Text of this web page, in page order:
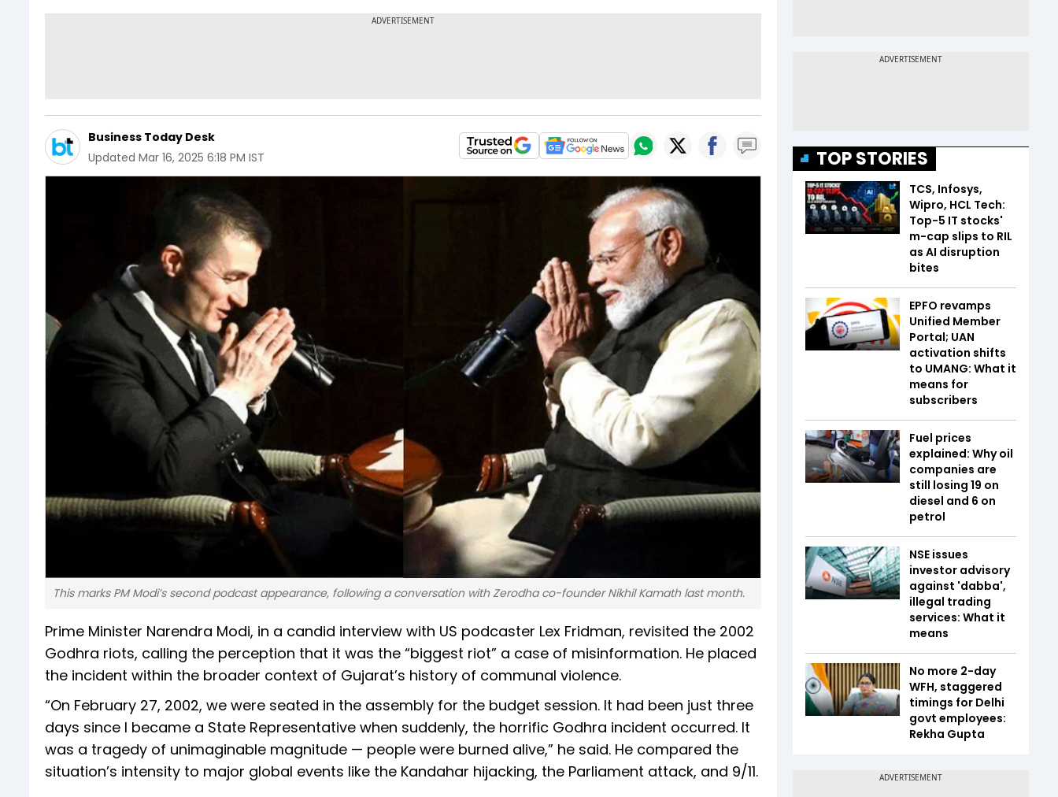
Business Today Desk
Updated Mar 16, 2025 6:18 PM IST
This marks PM Modi’s second podcast appearance, following a conversation with Zerodha co-founder Nikhil Kamath last month.
Prime Minister Narendra Modi, in a candid interview with US podcaster Lex Fridman, revisited the 2002
Godhra riots, calling the perception that it was the “biggest riot” a case of misinformation. He placed
the incident within the broader context of Gujarat’s history of communal violence.
“On February 27, 2002, we were seated in the assembly for the budget session. It had been just three
days since I became a State Representative when suddenly, the horrific Godhra incident occurred. It
was a tragedy of unimaginable magnitude — people were burned alive,” he said. He compared the
situation’s intensity to major global events like the Kandahar hijacking, the Parliament attack, and 9/11.
TOP STORIES
TCS, Infosys,
Wipro, HCL Tech:
Top-5 IT stocks'
m-cap slips to RIL
as AI disruption
bites
EPFO revamps
Unified Member
Portal; UAN
activation shifts
to UMANG: What it
means for
subscribers
Fuel prices
explained: Why oil
companies are
still losing ₹19 on
diesel and ₹6 on
petrol
NSE issues
investor advisory
against 'dabba',
illegal trading
services: What it
means
No more 2-day
WFH, staggered
timings for Delhi
govt employees:
Rekha Gupta